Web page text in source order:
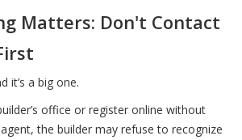
Matters: Don't Contact
it’s a big one.
office or register online without
the builder may refuse to recognize